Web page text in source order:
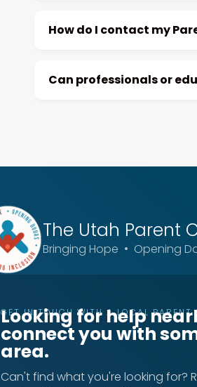
How do I contact my
Can professionals or
The Utah Parent
Bringing Hope • Opening
GET IN TOUCH WITH A LOCAL PARENT
Looking for help
connect you with
area.
Can't find what you're looking for?